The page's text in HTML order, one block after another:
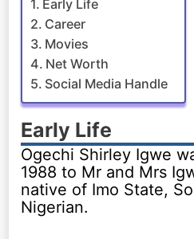
Early Life
Career
Movies
Net Worth
Social Media Handle
Early Life
Ogechi Shirley Igwe
1988 to Mr and Mrs
native of Imo State,
Nigerian.